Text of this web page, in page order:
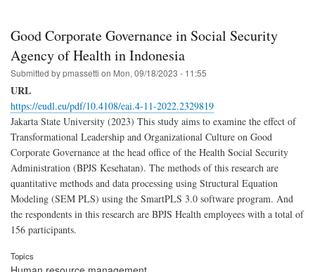
Good Corporate Governance in Social Security
Agency of Health in Indonesia
Submitted bypmassetti on Mon, 09/18/2023 - 11:55
URL
https://eudl.eu/pdf/10.4108/eai.4-11-2022.2329819
Jakarta State University (2023) This study aims to examine the effect of
Transformational Leadership and Organizational Culture on Good
Corporate Governance at the head office of the Health Social Security
Administration (BPJS Kesehatan). The methods of this research are
quantitative methods and data processing using Structural Equation
Modeling (SEM PLS) using the SmartPLS 3.0 software program. And
the respondents in this research are BPJS Health employees with a total of
156 participants.
Topics